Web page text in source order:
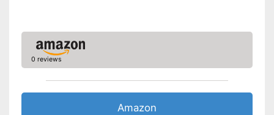
0 reviews
Amazon